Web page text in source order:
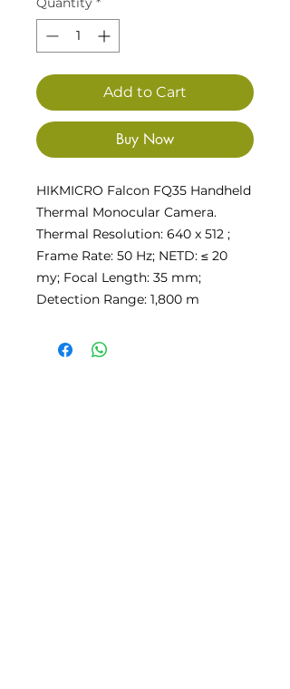
Add to Cart
Buy Now
HIKMICRO Falcon FQ35 Handheld
Thermal Monocular Camera.
Thermal Resolution: 640 x 512 ;
Frame Rate: 50 Hz; NETD: ≤ 20
my; Focal Length: 35 mm;
Detection Range: 1,800 m